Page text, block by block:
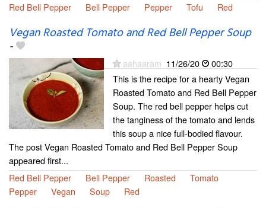
Red Bell Pepper
Bell Pepper Pepper Tofu Red
Vegan Roasted Tomato and Red Bell Pepper Soup
-
aahaaram 11/26/20
00:30
This is the recipe for a hearty Vegan
Roasted Tomato and Red Bell Pepper
Soup. The red bell pepper helps cut
the tanginess of the tomato and lends
this soup a nice full-bodied flavour.
The post Vegan Roasted Tomato and Red Bell Pepper Soup
appeared first...
Red Bell Pepper
Bell Pepper Roasted
Tomato
Pepper
Vegan Soup Red